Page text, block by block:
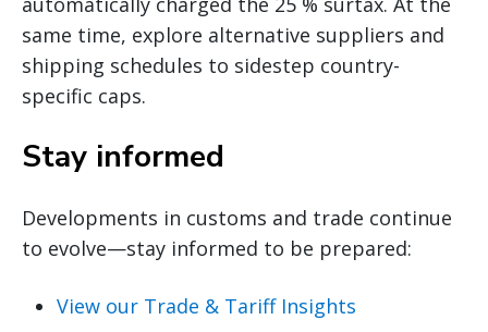
same time, explore alternative suppliers and
shipping schedules to sidestep country-
specific caps.
Stay informed
Developments in customs and trade continue
to evolve—stay informed to be prepared:
View our Trade & Tariff Insights